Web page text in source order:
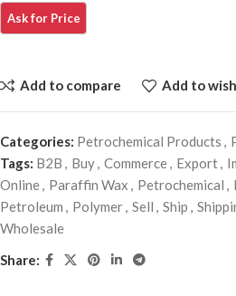
Add to compare Add to
Categories: Petrochemical Products ,
Tags: B2B , Buy, Commerce, Export,
Online, Paraffin Wax , Petrochemical ,
Petroleum , Polymer, Sell , Ship ,
Wholesale
Share: